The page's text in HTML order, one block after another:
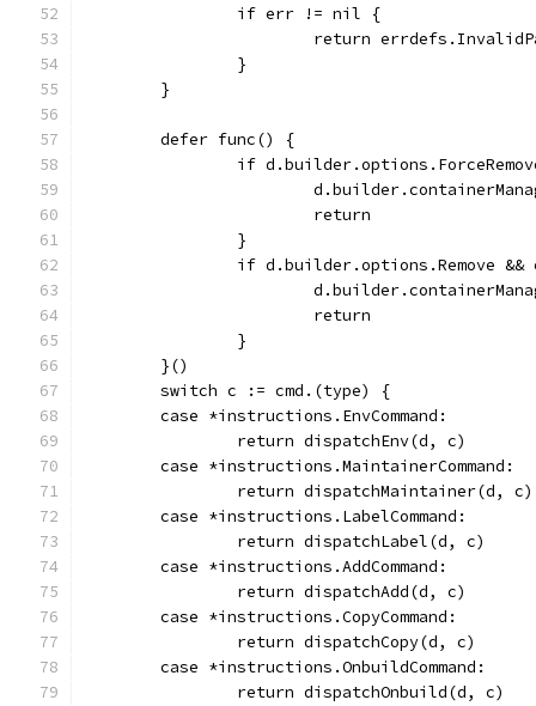
		if err != nil {
return
		}
	}
	defer func() {
if
			return
		}
if d.builder.options.Remove &&
			return
		}
	}()
	switch c := cmd.(type) {
	case *instructions.EnvCommand:
		return dispatchEnv(d, c)
	case *instructions.MaintainerCommand:
		return dispatchMaintainer(d, c)
	case *instructions.LabelCommand:
		return dispatchLabel(d, c)
	case *instructions.AddCommand:
		return dispatchAdd(d, c)
	case *instructions.CopyCommand:
		return dispatchCopy(d, c)
	case *instructions.OnbuildCommand:
		return dispatchOnbuild(d, c)